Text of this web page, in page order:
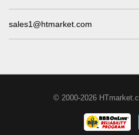
sales1@htmarket.com
© 2000-2026